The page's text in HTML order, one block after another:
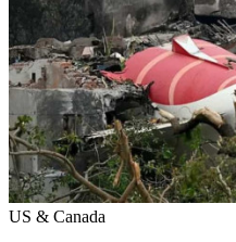
US & Canada